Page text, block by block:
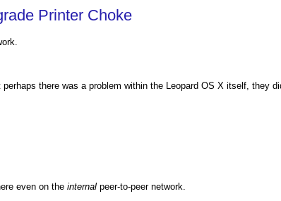
Printer Choke
there was a problem within the Leopard OS X itself, they
even on the internal peer-to-peer network.